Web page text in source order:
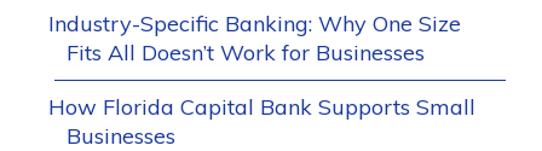
Industry-Specific Banking: Why One Size
Fits All Doesn’t Work for Businesses
How Florida Capital Bank Supports Small
Businesses